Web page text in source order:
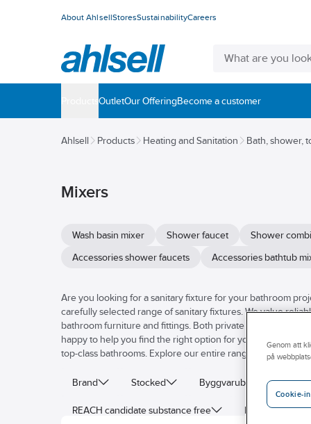
About AhlsellStoresSustainabilityCareers
OutletOur OfferingBecome a customer
Ahlsell Products Heating and Sanitation Bath, shower,
Mixers
Wash basin mixer Shower faucet Shower
Accessories shower faucets
Accessories bathtub
Are you looking for a sanitary fixture for your bathroom
carefully selected range of sanitary fixtures. We value
bathroom furniture and fittings. Both private homes and
happy to help you find the right option for your particular
top-class bathrooms. Explore our entire range of sanitary
Brand Stocked Byggvarubedomning
REACH candidate substance free Energy label
Genom att
på
Cookie-